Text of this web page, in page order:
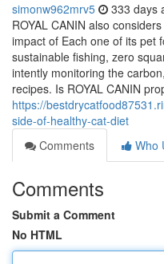
simonw962mrv5 333 days
ROYAL CANIN also
impact of Each one of its pet
sustainable fishing, zero
intently monitoring the
recipes. Is ROYAL CANIN
https://
side-of-healthy-cat-diet
Comments
Who
Comments
Submit a Comment
No HTML